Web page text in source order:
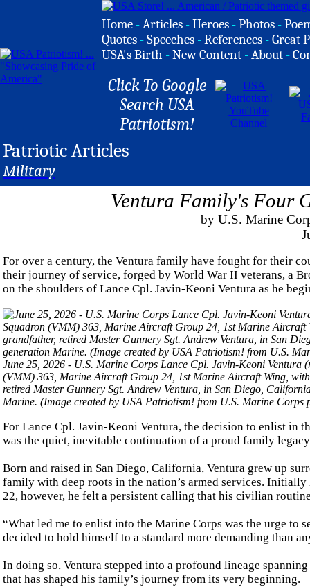
Home -Articles -Heroes -Photos -
Quotes -Speeches -References -Great
USA's Birth -New Content -About -
Click To Google
Search USA
Patriotism!
Patriotic Articles
Military
Ventura Family's Four
by U.S. Marine
For over a century, the Ventura family have fought for their
their journey of service, forged by World War II veterans, a
on the shoulders of Lance Cpl. Javin-Keoni Ventura as he
June 25, 2026 - U.S. Marine Corps Lance Cpl. Javin-Keoni
(VMM) 363, Marine Aircraft Group 24, 1st Marine Aircraft Wing,
retired Master Gunnery Sgt. Andrew Ventura, in San Diego,
Marine. (Image created by USA Patriotism! from U.S. Marine
For Lance Cpl. Javin-Keoni Ventura, the decision to enlist in
was the quiet, inevitable continuation of a proud family
Born and raised in San Diego, California, Ventura grew up
family with deep roots in the nation’s armed services.
22, however, he felt a persistent calling that his civilian
“What led me to enlist into the Marine Corps was the urge to
decided to hold himself to a standard more demanding than
In doing so, Ventura stepped into a profound lineage
that has shaped his family’s journey from its very beginning.